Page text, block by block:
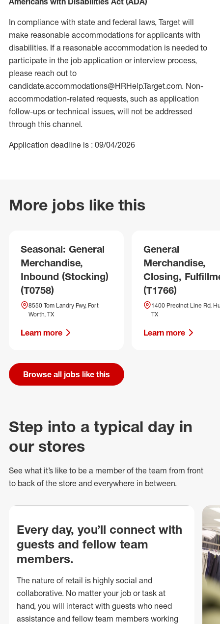
In compliance with state and federal laws, Target will
make reasonable accommodations for applicants with
disabilities. If a reasonable accommodation is needed to
participate in the job application or interview process,
please reach out to
candidate.accommodations@HRHelp.Target.com. Non-
accommodation-related requests, such as application
follow-ups or technical issues, will not be addressed
through this channel.
Application deadline is : 09/04/2026
More jobs like this
Seasonal: General
Merchandise,
Inbound (Stocking)
(T0758)
8550 Tom Landry Fwy, Fort
Worth, TX
Learn more
General
Merchandise,
Closing,
(T1766)
1400 Precinct Line Rd,
TX
Learn more
Browse all jobs like this
Step into a typical day in
our stores
See what it’s like to be a member of the team from front
to back of the store and everywhere in between.
Every day, you’ll connect with
guests and fellow team
members.
The nature of retail is highly social and
collaborative. No matter your job or task at
hand, you will interact with guests who need
assistance and fellow team members working